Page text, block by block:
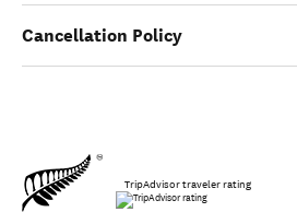
Cancellation Policy
TripAdvisor traveler rating